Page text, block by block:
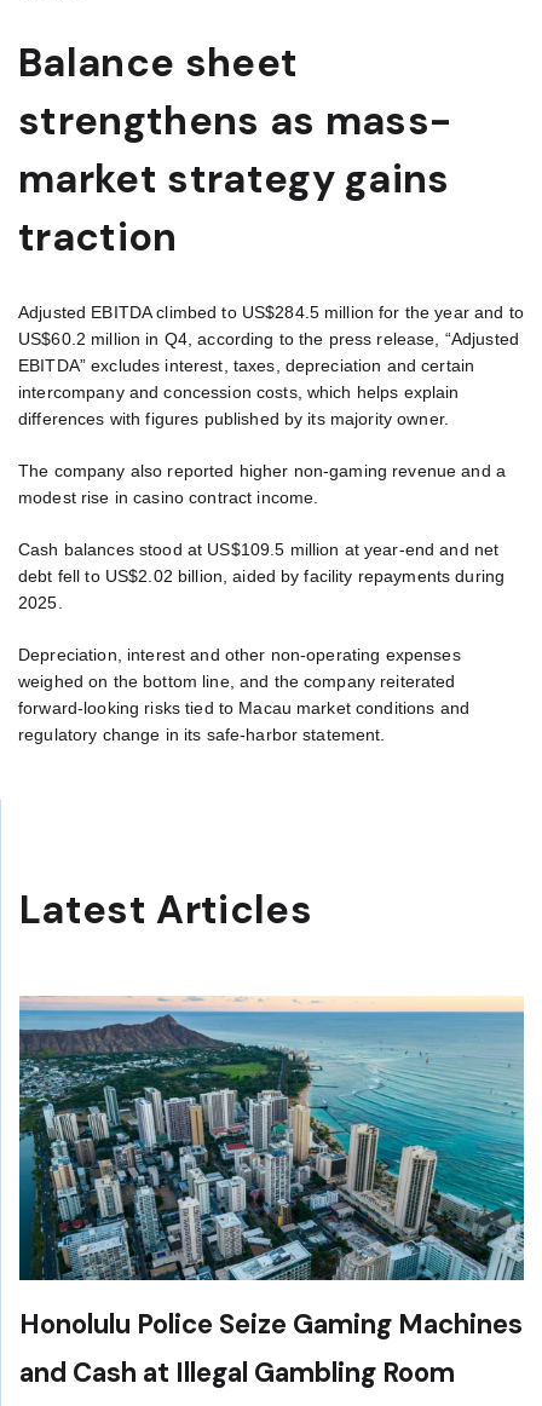
Balance sheet
strengthens as mass-
market strategy gains
traction
Adjusted EBITDA climbed to US$284.5 million for the year and to
US$60.2 million in Q4, according to the press release, “Adjusted
EBITDA” excludes interest, taxes, depreciation and certain
intercompany and concession costs, which helps explain
differences with figures published by its majority owner.
The company also reported higher non-gaming revenue and a
modest rise in casino contract income.
Cash balances stood at US$109.5 million at year-end and net
debt fell to US$2.02 billion, aided by facility repayments during
2025.
Depreciation, interest and other non-operating expenses
weighed on the bottom line, and the company reiterated
forward-looking risks tied to Macau market conditions and
regulatory change in its safe-harbor statement.
Latest Articles
Honolulu Police Seize Gaming Machines
and Cash at Illegal Gambling Room